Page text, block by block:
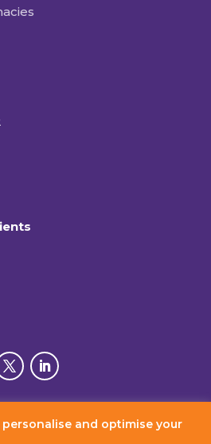
and optimise your